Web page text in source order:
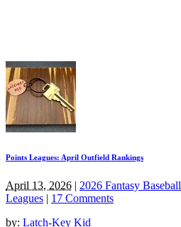
Points Leagues: April Outfield Rankings
April 13, 2026 | 2026 Fantasy Baseball
Leagues | 17 Comments
by: Latch-Key Kid